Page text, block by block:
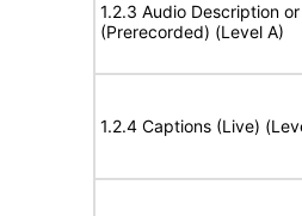
1.2.3 Audio Description
(Prerecorded) (Level A)
1.2.4 Captions (Live)